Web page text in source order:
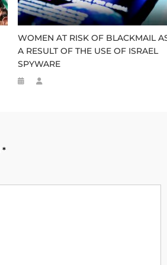
WOMEN AT RISK OF BLACKMAIL
A RESULT OF THE USE OF ISRAEL
SPYWARE
*